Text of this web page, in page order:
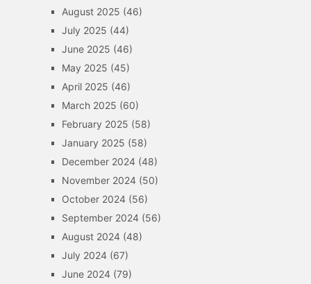
August 2025 (46)
July 2025 (44)
June 2025 (46)
May 2025 (45)
April 2025 (46)
March 2025 (60)
February 2025 (58)
January 2025 (58)
December 2024(48)
November 2024(50)
October 2024(56)
September 2024(56)
August 2024(48)
July 2024(67)
June 2024(79)